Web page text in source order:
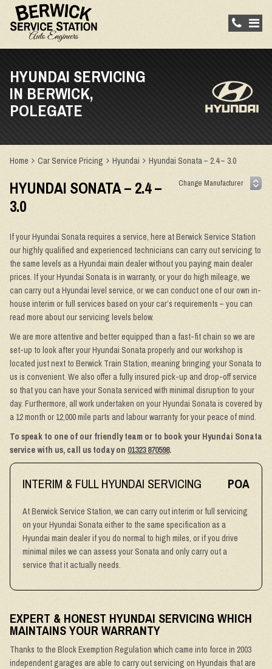
HYUNDAI SERVICING
IN BERWICK,
POLEGATE
Home Car Service Pricing Hyundai Hyundai Sonata – 2.4 – 3.0
HYUNDAI SONATA – 2.4 –
3.0
If your Hyundai Sonata requires a service, here at Berwick Service Station
our highly qualified and experienced technicians can carry out servicing to
the same levels as a Hyundai main dealer without you paying main dealer
prices. If your Hyundai Sonata is in warranty, or your do high mileage, we
can carry out a Hyundai level service, or we can conduct one of our own in-
house interim or full services based on your car’s requirements – you can
read more about our servicing levels below.
We are more attentive and better equipped than a fast-fit chain so we are
set-up to look after your Hyundai Sonata properly and our workshop is
located just next to Berwick Train Station, meaning bringing your Sonata to
us is convenient. We also offer a fully insured pick-up and drop-off service
so that you can have your Sonata serviced with minimal disruption to your
day. Furthermore, all work undertaken on your Hyundai Sonata is covered by
a 12 month or 12,000 mile parts and labour warranty for your peace of mind.
To speak to one of our friendly team or to book your Hyundai Sonata
service with us, call us today on 01323 870598.
INTERIM & FULL HYUNDAI SERVICING POA
At Berwick Service Station, we can carry out interim or full servicing
on your Hyundai Sonata either to the same specification as a
Hyundai main dealer if you do normal to high miles, or if you drive
minimal miles we can assess your Sonata and only carry out a
service that it actually needs.
EXPERT & HONEST HYUNDAI SERVICING WHICH
MAINTAINS YOUR WARRANTY
Thanks to the Block Exemption Regulation which came into force in 2003
independent garages are able to carry out servicing on Hyundais that are